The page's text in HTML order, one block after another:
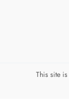
This site